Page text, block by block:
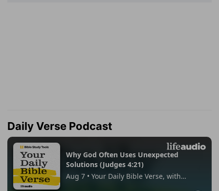
Daily Verse Podcast